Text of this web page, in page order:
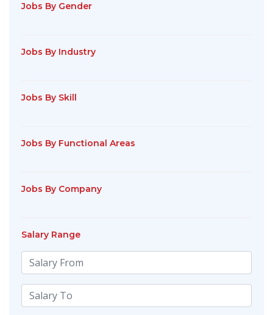
Jobs By Gender
Jobs By Industry
Jobs By Skill
Jobs By Functional Areas
Jobs By Company
Salary Range